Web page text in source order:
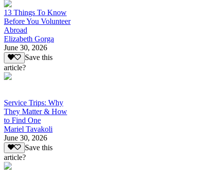
13 Things To Know
Before You Volunteer
Abroad
Elizabeth Gorga
June 30, 2026
Save this
article?
Service Trips: Why
They Matter & How
to Find One
Mariel Tavakoli
June 30, 2026
Save this
article?